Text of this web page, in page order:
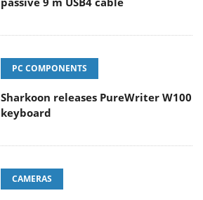
PC COMPONENTS
Sharkoon releases PureWriter W100
keyboard
CAMERAS